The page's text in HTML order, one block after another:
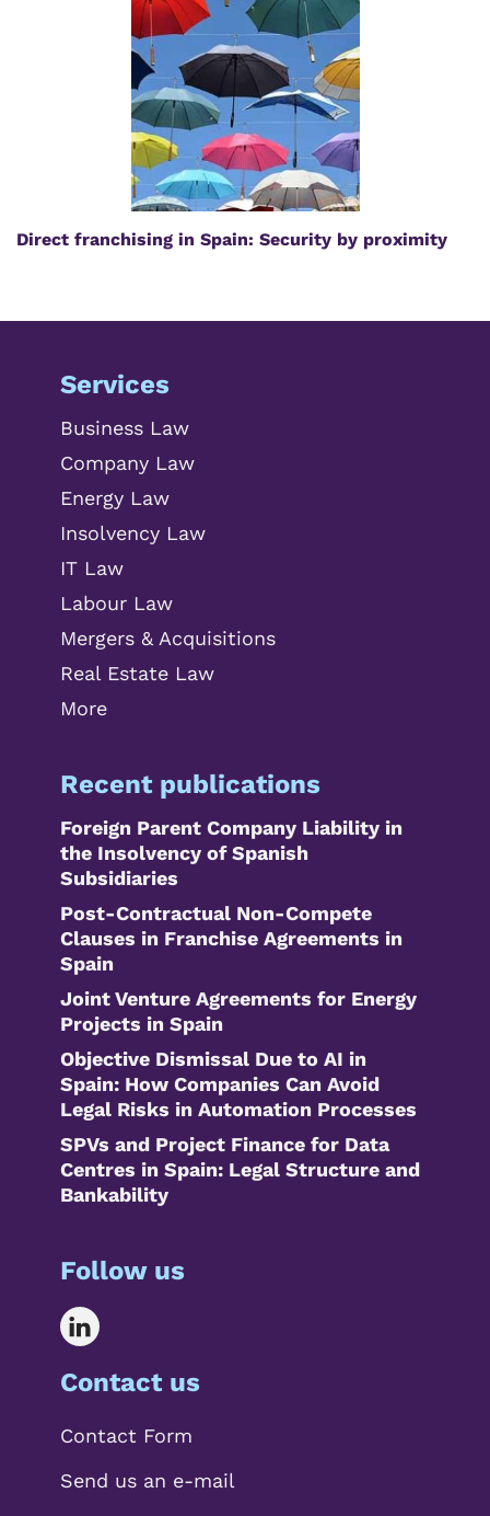
Direct franchising in Spain: Security by proximity
Services
Business Law
Company Law
Energy Law
Insolvency Law
IT Law
Labour Law
Mergers & Acquisitions
Real Estate Law
More
Recent publications
Foreign Parent Company Liability in
the Insolvency of Spanish
Subsidiaries
Post-Contractual Non-Compete
Clauses in Franchise Agreements in
Spain
Joint Venture Agreements for Energy
Projects in Spain
Objective Dismissal Due to AI in
Spain: How Companies Can Avoid
Legal Risks in Automation Processes
SPVs and Project Finance for Data
Centres in Spain: Legal Structure and
Bankability
Follow us
Contact us
Contact Form
Send us an e-mail